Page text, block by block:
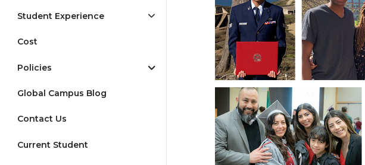
Student Experience
Cost
Policies
Global Campus Blog
Contact Us
Current Student